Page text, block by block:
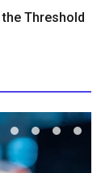
Threshold